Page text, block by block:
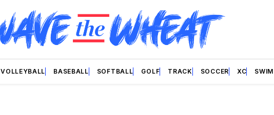
VOLLEYBALL BASEBALL SOFTBALL GOLF TRACK SOCCER XC